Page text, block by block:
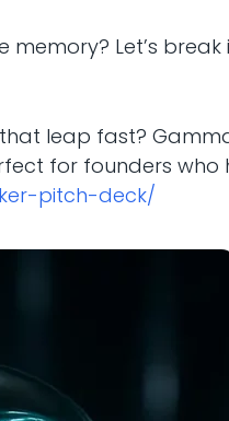
memory? Let’s
that leap fast?
for founders who
pitch-deck/